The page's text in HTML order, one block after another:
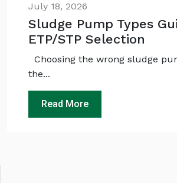
July 18, 2026
Sludge Pump Types
ETP/STP Selection
Choosing the wrong sludge
the...
Read More
recommend the
need
and
recommendation
QUICK QUESTIONS